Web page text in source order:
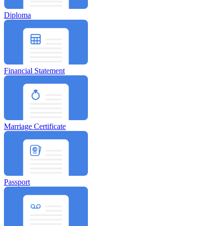
Diploma
Financial Statement
Marriage Certificate
Passport